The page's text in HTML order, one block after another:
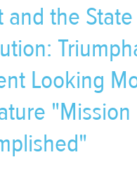
and the
Looking
"Mission